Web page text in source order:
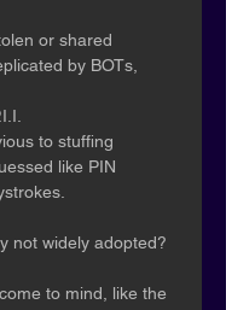
or shared
by BOTs,
to stuffing
like PIN
not widely adopted?
to mind, like the